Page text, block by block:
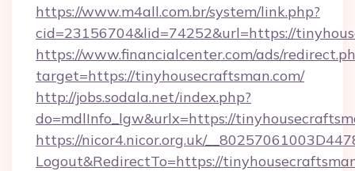
https://www.m4all.com.br/system/link.php?
cid=23156704&lid=74252&url=https://
https://www.financialcenter.com/ads/
target=https://tinyhousecraftsman.com/
http://jobs.sodala.net/index.php?
do=mdlInfo_lgw&urlx=https://
https://nicor4.nicor.org.uk/
Logout&RedirectTo=https://